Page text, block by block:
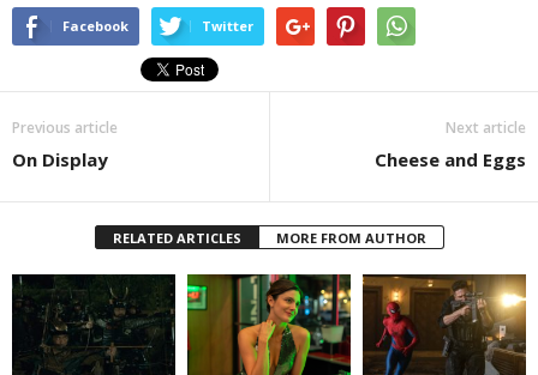
Facebook Twitter
Previous article
On Display
Next article
Cheese and Eggs
RELATED ARTICLES MORE FROM AUTHOR